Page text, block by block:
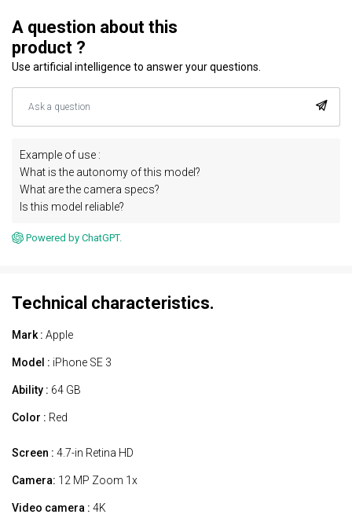
A question about this
product ?
Use artificial intelligence to answer your questions.
Example of use :
What is the autonomy of this model?
What are the camera specs?
Is this model reliable?
Powered by ChatGPT.
Technical characteristics.
Mark : Apple
Model : iPhone SE 3
Ability : 64 GB
Color : Red
Screen : 4.7-in Retina HD
Camera: 12 MP Zoom 1x
Video camera : 4K